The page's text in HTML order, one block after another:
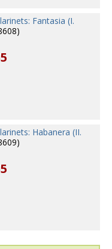
Fantasia (I.
Habanera (II.